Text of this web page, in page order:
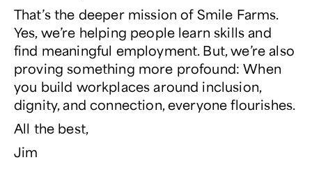
That’s the deeper mission of Smile Farms.
Yes, we’re helping people learn skills and
find meaningful employment. But, we’re also
proving something more profound: When
you build workplaces around inclusion,
dignity, and connection, everyone flourishes.
All the best,
Jim